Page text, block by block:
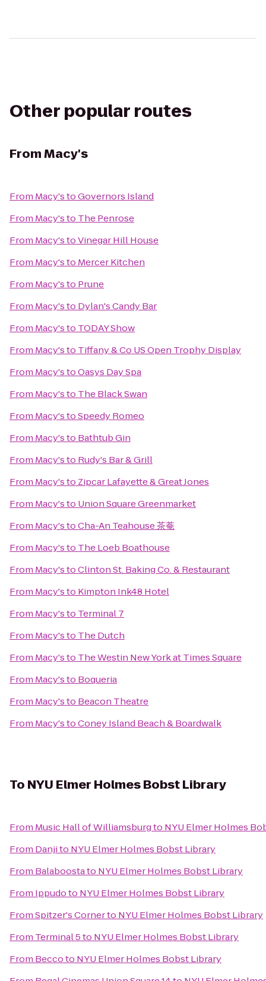
Other popular routes
FromMacy's
From Macy'stoGovernors Island
From Macy'sto The Penrose
From Macy'stoVinegar Hill House
From Macy'sto Mercer Kitchen
From Macy'sto Prune
From Macy'sto Dylan's Candy Bar
From Macy'sto TODAY Show
From Macy'sto Tiffany & Co US Open Trophy Display
From Macy'stoOasys Day Spa
From Macy'sto The Black Swan
From Macy'stoSpeedy Romeo
From Macy'sto Bathtub Gin
From Macy'sto Rudy's Bar & Grill
From Macy'sto Zipcar Lafayette & Great Jones
From Macy'sto Union Square Greenmarket
From Macy'stoCha-An Teahouse 茶菴
From Macy'sto The Loeb Boathouse
From Macy'stoClinton St. Baking Co. & Restaurant
From Macy'sto Kimpton Ink48 Hotel
From Macy'sto Terminal 7
From Macy'sto The Dutch
From Macy'sto The Westin New York at Times Square
From Macy'sto Boqueria
From Macy'sto Beacon Theatre
From Macy'stoConey Island Beach & Boardwalk
To NYU Elmer Holmes Bobst Library
From Music Hall of Williamsburgto NYU Elmer Holmes
From Danjito NYU Elmer Holmes Bobst Library
From Balaboostato NYU Elmer Holmes Bobst Library
From Ippudoto NYU Elmer Holmes Bobst Library
FromSpitzer's Cornerto NYU Elmer Holmes Bobst Library
From Terminal 5to NYU Elmer Holmes Bobst Library
From Beccoto NYU Elmer Holmes Bobst Library